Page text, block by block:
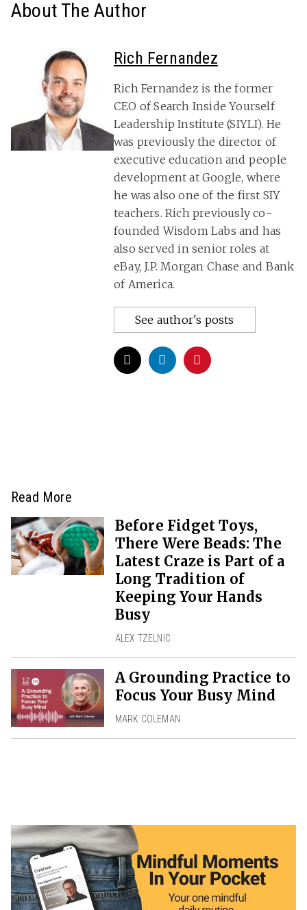
About The Author
Rich Fernandez
Rich Fernandez is the former
CEO of Search Inside Yourself
Leadership Institute (SIYLI). He
was previously the director of
executive education and people
development at Google, where
he was also one of the first SIY
teachers. Rich previously co-
founded Wisdom Labs and has
also served in senior roles at
eBay, J.P. Morgan Chase and Bank
of America.
See author's posts
Read More
Before Fidget Toys,
There Were Beads: The
Latest Craze is Part of a
Long Tradition of
Keeping Your Hands
Busy
ALEX TZELNIC
A Grounding Practice to
Focus Your Busy Mind
MARK COLEMAN